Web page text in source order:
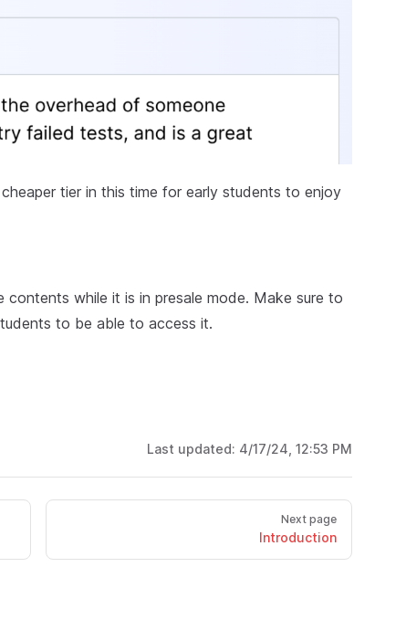
tier in this time for early students to enjoy
while it is in presale mode. Make sure to
to be able to access it.
Last updated: 4/17/24, 12:53 PM
Next page
Introduction